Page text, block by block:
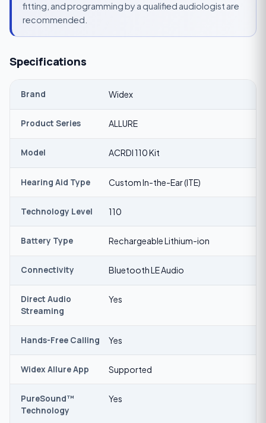
fitting, and programming by a qualified audiologist are
recommended.
Specifications
Brand Widex
Product Series ALLURE
Model ACRDI 110 Kit
Hearing Aid Type Custom In-the-Ear (ITE)
Technology Level 110
Battery Type Rechargeable Lithium-ion
Connectivity Bluetooth LE Audio
Direct Audio
Streaming
Yes
Hands-Free Calling Yes
Widex Allure App Supported
PureSound™
Technology
Yes